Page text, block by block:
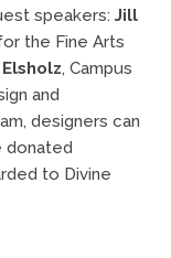
speakers: Jill
the Fine Arts
, Campus
and
designers can
donated
to Divine